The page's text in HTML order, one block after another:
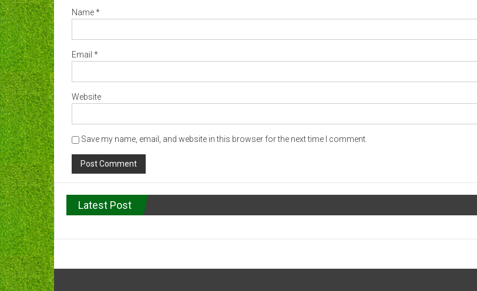
Name*
Email *
Website
Save my name, email, and website in this browser for the next time I comment.
Latest Post